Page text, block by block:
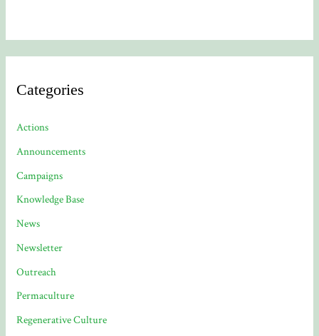
Categories
Actions
Announcements
Campaigns
Knowledge Base
News
Newsletter
Outreach
Permaculture
Regenerative Culture